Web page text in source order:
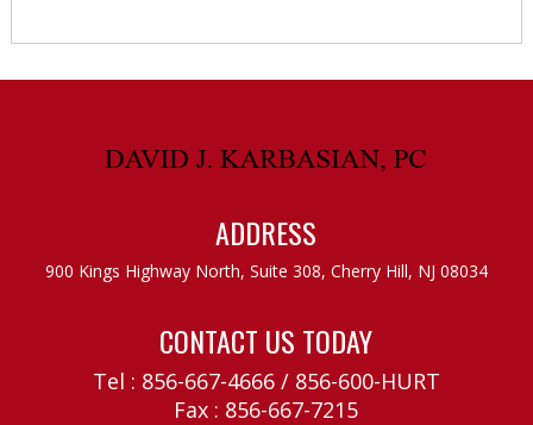
ADDRESS
900 Kings Highway North, Suite 308, Cherry Hill, NJ 08034
CONTACT US TODAY
Tel : 856-667-4666/ 856-600-HURT
Fax : 856-667-7215